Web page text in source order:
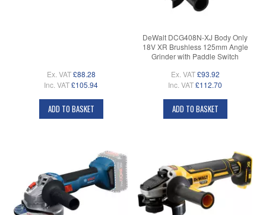
Ex. VAT £88.28
Inc. VAT£105.94
ADD TO BASKET
DeWalt DCG408N-XJ Body Only
18V XR Brushless 125mm Angle
Grinder with Paddle Switch
Ex. VAT £93.92
Inc. VAT£112.70
ADD TO BASKET